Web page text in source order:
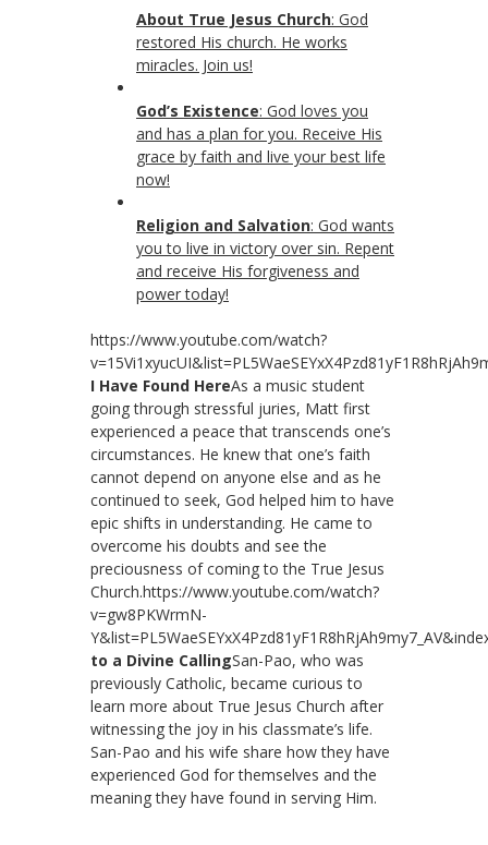
About True Jesus Church: God
restored His church. He works
miracles. Join us!
God’s Existence: God loves you
and has a plan for you. Receive His
grace by faith and live your best life
now!
Religion and Salvation: God wants
you to live in victory over sin. Repent
and receive His forgiveness and
power today!
https://www.youtube.com/watch?
I Have Found HereAs a music student
going through stressful juries, Matt first
experienced a peace that transcends one’s
circumstances. He knew that one’s faith
cannot depend on anyone else and as he
continued to seek, God helped him to have
epic shifts in understanding. He came to
overcome his doubts and see the
preciousness of coming to the True Jesus
Church.https://www.youtube.com/watch?
v=gw8PKWrmN-
to a Divine CallingSan-Pao, who was
previously Catholic, became curious to
learn more about True Jesus Church after
witnessing the joy in his classmate’s life.
San-Pao and his wife share how they have
experienced God for themselves and the
meaning they have found in serving Him.